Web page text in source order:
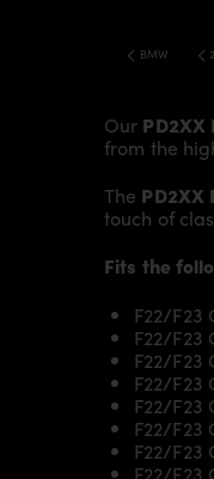
BMW
Our PD2XX
from the
The PD2XX
touch of
Fits the
F22/F23
F22/F23
F22/F23
F22/F23
F22/F23
F22/F23
F22/F23
F22/F23